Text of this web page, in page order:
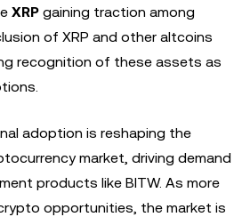
XRP gaining traction among
of XRP and other altcoins
recognition of these assets as
adoption is reshaping the
market, driving demand
products like BITW. As more
opportunities, the market is